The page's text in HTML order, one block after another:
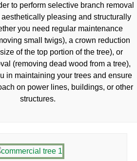
to perform selective branch removal
pleasing and structurally
you need regular maintenance
small twigs), a crown reduction
of the top portion of the tree), or
(removing dead wood from a tree),
in maintaining your trees and ensure
on power lines, buildings, or other
structures.